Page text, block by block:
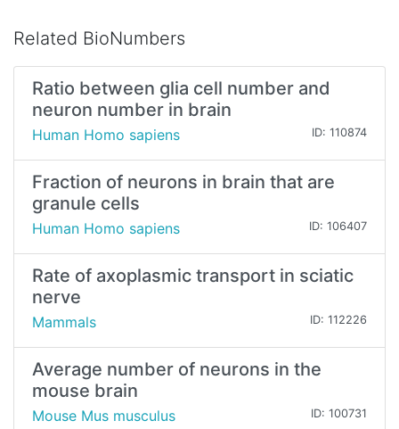
Related BioNumbers
Ratio between glia cell number and
neuron number in brain
Human Homo sapiens ID: 110874
Fraction of neurons in brain that are
granule cells
Human Homo sapiens ID: 106407
Rate of axoplasmic transport in sciatic
nerve
Mammals ID: 112226
Average number of neurons in the
mouse brain
Mouse Mus musculus ID: 100731